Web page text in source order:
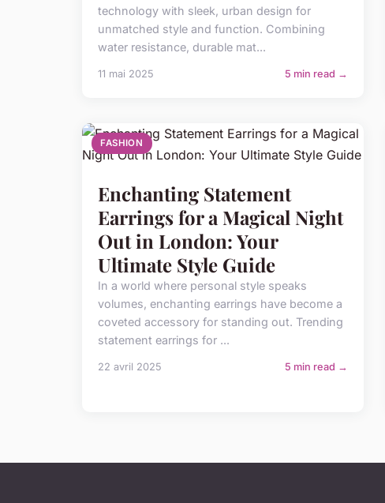
technology with sleek, urban design for
unmatched style and function. Combining
water resistance, durable mat...
11 mai 2025 5 min read →
FASHION
Enchanting Statement
Earrings for a Magical Night
Out in London: Your
Ultimate Style Guide
In a world where personal style speaks
volumes, enchanting earrings have become a
coveted accessory for standing out. Trending
statement earrings for ...
22 avril 2025 5 min read →